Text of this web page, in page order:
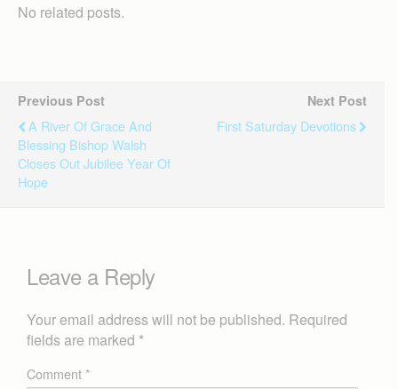
No related posts.
Previous Post
A River Of Grace And
Blessing Bishop Walsh
Closes Out Jubilee Year Of
Hope
Next Post
First Saturday Devotions
Leave a Reply
Your email address will not be published. Required
fields are marked *
Comment*